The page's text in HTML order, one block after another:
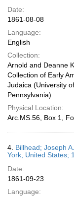
Date:
1861-08-08
Language:
English
Collection:
Arnold and Deanne
Collection of Early
Judaica (University of
Pennsylvania)
Physical Location:
Arc.MS.56, Box 1,
4. Billhead; Joseph
York, United States;
Date:
1861-09-23
Language: